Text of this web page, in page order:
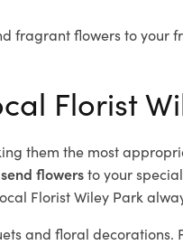
fragrant flowers to
Florist
them the most
send flowersto your
Florist Wiley Park
and floral decorations.